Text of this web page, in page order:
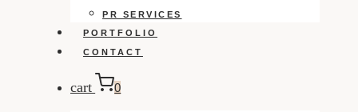
PR SERVICES
PORTFOLIO
CONTACT
cart 0